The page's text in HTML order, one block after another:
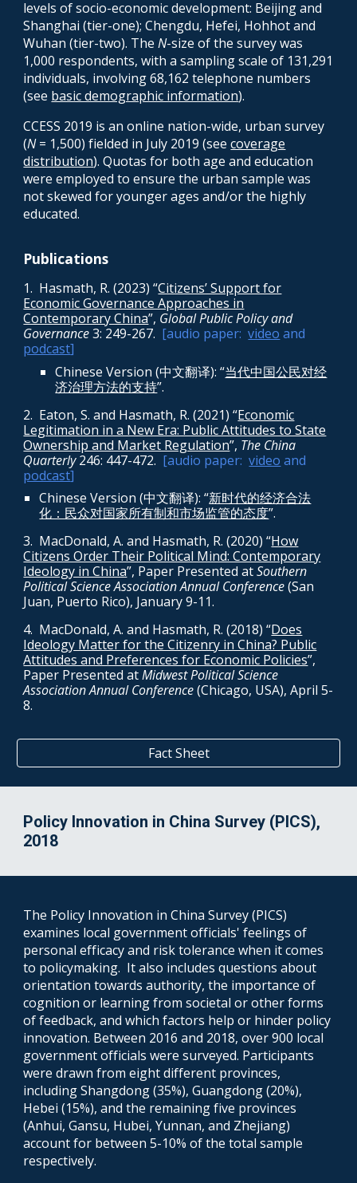
levels of socio-economic development: Beijing and
Shanghai (tier-one); Chengdu, Hefei, Hohhot and
Wuhan (tier-two). TheN-size of the survey was
1,000 respondents, with a sampling scale of 131,291
individuals, involving 68,162 telephone numbers
(see basic demographic information).
CCESS 2019 is anonline nation-wide, urbansurvey
(N= 1,500) fielded in July 2019 (seecoverage
distribution).Quotas for both age and education
were employed to ensurethe urbansamplewas
not skewed for younger ages and/or the highly
educated.
Publications
1. Hasmath, R. (2023) “Citizens’ Support for
Economic Governance Approaches in
Contemporary China”, Global Public Policy and
Governance3: 249-267. [audio paper:video and
podcast]
Chinese Version (中文翻译): “当代中国公民对经
济治理方法的支持”.
2. Eaton, S. and Hasmath, R. (2021) “Economic
Legitimation in a New Era: Public Attitudes to State
Ownership and Market Regulation”, The China
Quarterly246: 447-472. [audio paper:video and
podcast]
Chinese Version (中文翻译): “新时代的经济合法
化：民众对国家所有制和市场监管的态度”.
3. MacDonald, A. and Hasmath, R. (2020) “How
Citizens Order Their Political Mind: Contemporary
Ideology in China”, Paper Presented atSouthern
Political Science Association Annual Conference(San
Juan, Puerto Rico), January 9-11.
4. MacDonald, A. and Hasmath, R. (2018) “Does
Ideology Matter for the Citizenry in China? Public
Attitudes and Preferences for Economic Policies”,
Paper Presented atMidwest Political Science
Association Annual Conference(Chicago, USA), April 5-
8.
Fact Sheet
Policy Innovation in China Survey (PICS),
2018
The Policy Innovation in China Survey (PICS)
examines local government officials' feelings of
personal efficacy and risk tolerance when it comes
to policymaking. It also includes questions about
orientation towards authority, the importance of
cognition or learning from societal or other forms
of feedback, and which factors help or hinder policy
innovation. Between 2016 and 2018, over 900 local
government officials were surveyed. Participants
were drawn from eight different provinces,
including Shangdong (35%), Guangdong (20%),
Hebei (15%), and the remaining five provinces
(Anhui, Gansu, Hubei, Yunnan, and Zhejiang)
account for between 5-10% of the total sample
respectively.